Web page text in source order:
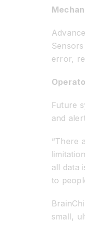
error,
Future
and
“There
all data
to
small,